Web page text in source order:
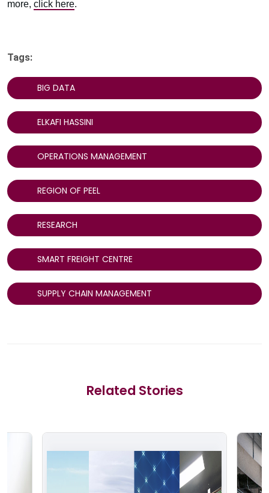
more, click here.
Tags:
BIG DATA
ELKAFI HASSINI
OPERATIONS MANAGEMENT
REGION OF PEEL
RESEARCH
SMART FREIGHT CENTRE
SUPPLY CHAIN MANAGEMENT
Related Stories